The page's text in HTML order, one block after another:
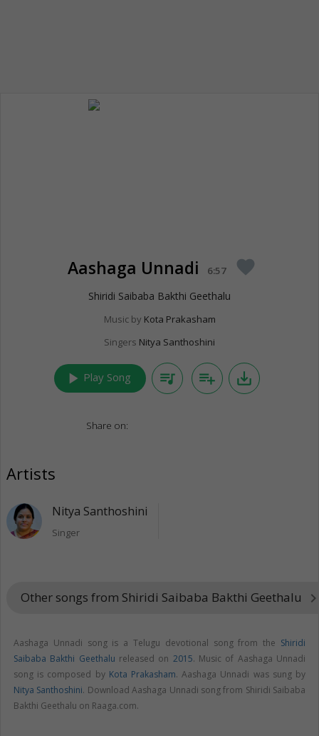
Aashaga Unnadi 6:57 favorite
Shiridi Saibaba Bakthi Geethalu
Music by Kota Prakasham
Singers Nitya Santhoshini
play_arrow Play Song queue_music playlist_add save_alt
Share on:
Artists
Nitya Santhoshini
Singer
Other songs from Shiridi Saibaba Bakthi Geethalu
Aashaga Unnadi song is a Telugu devotional song from the Shiridi
Saibaba Bakthi Geethalu released on 2015. Music of Aashaga Unnadi
song is composed by Kota Prakasham. Aashaga Unnadi was sung by
Nitya Santhoshini. Download Aashaga Unnadi song from Shiridi Saibaba
Bakthi Geethalu on Raaga.com.